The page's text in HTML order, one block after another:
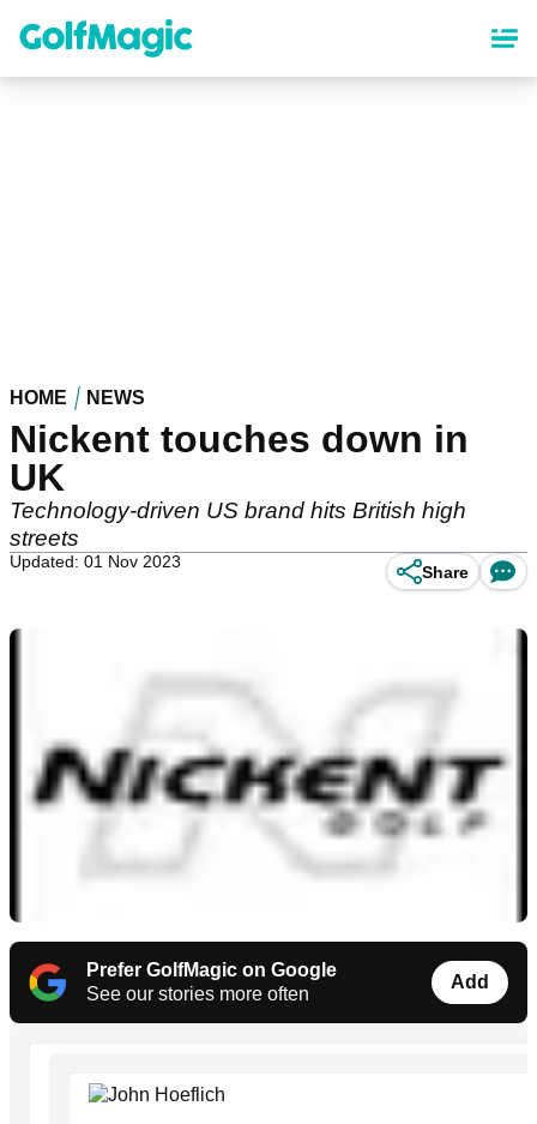
content
HOME NEWS
Nickent touches down in
UK
Technology-driven US brand hits British high
streets
Updated: 01 Nov 2023
Share
Prefer GolfMagic on Google
See our stories more often
Add